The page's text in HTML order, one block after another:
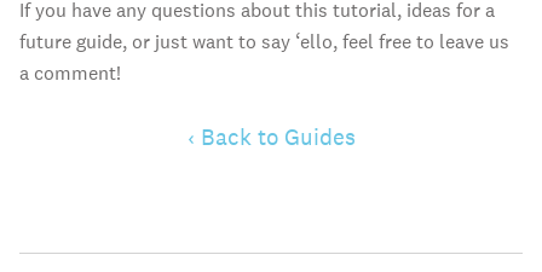
If you have any questions about this tutorial, ideas for a
future guide, or just want to say ‘ello, feel free to leave us
a comment!
‹ Back to Guides